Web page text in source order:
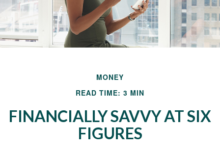
MONEY
READ TIME: 3 MIN
FINANCIALLY SAVVY AT SIX
FIGURES